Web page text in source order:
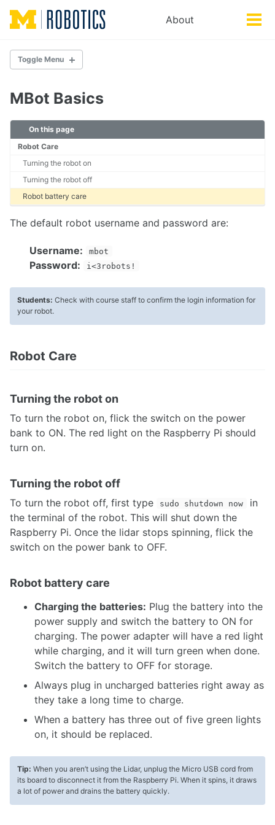
Skip
navigation
Skip
Skip
About
Toggle
Toggle Menu
MBot Basics
Troubleshooting
HARDWARE
MBot Classic
MBot Omni
Setting up a new MBot
Advanced: OS Image Setup
What's my MBot's IP?
Connecting with NoMachine
Mapping & Localization
MBot Command Line Tool
MBot Basics
On this page
Robot Care
Turning the robot on
Turning the robot off
Robot battery care
The default robot username and password are:
Username: mbot
Password: i<3robots!
Students: Check with course staff to confirm the login information for
your robot.
Robot Care
Turning the robot on
To turn the robot on, flick the switch on the power
bank to ON. The red light on the Raspberry Pi should
turn on.
Turning the robot off
To turn the robot off, first type sudo shutdown now
in
the terminal of the robot. This will shut down the
Raspberry Pi. Once the lidar stops spinning, flick the
switch on the power bank to OFF.
Robot battery care
Charging the batteries: Plug the battery into the
power supply and switch the battery to ON for
charging. The power adapter will have a red light
while charging, and it will turn green when done.
Switch the battery to OFF for storage.
Always plug in uncharged batteries right away as
they take a long time to charge.
When a battery has three out of five green lights
on, it should be replaced.
Tip: When you aren’t using the Lidar, unplug the Micro USB cord from
its board to disconnect it from the Raspberry Pi. When it spins, it draws
a lot of power and drains the battery quickly.